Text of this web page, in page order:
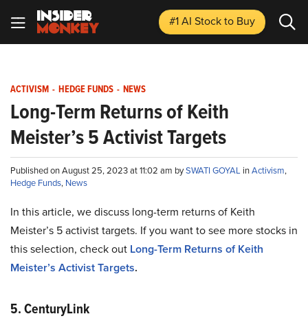
#1 AI Stockto Buy
ACTIVISM - HEDGE FUNDS - NEWS
Long-Term Returns of Keith
Meister’s 5 Activist Targets
Published on August 25, 2023 at 11:02 am bySWATI GOYAL inActivism,
Hedge Funds, News
In this article, we discuss long-term returns of Keith
Meister’s 5 activist targets. If you want to see more stocks in
this selection, check out Long-Term Returns of Keith
Meister’s Activist Targets.
5. CenturyLink